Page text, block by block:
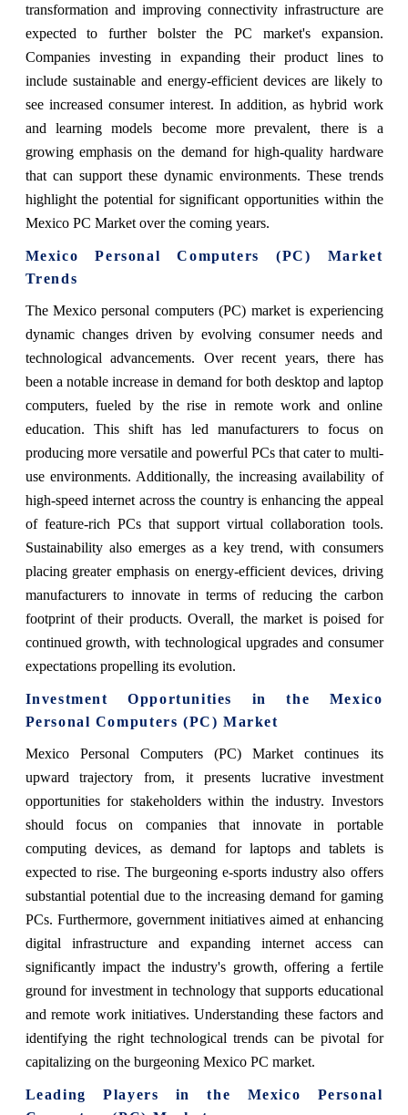
transformation and improving connectivity infrastructure are
expected to further bolster the PC market's expansion.
Companies investing in expanding their product lines to
include sustainable and energy-efficient devices are likely to
see increased consumer interest. In addition, as hybrid work
and learning models become more prevalent, there is a
growing emphasis on the demand for high-quality hardware
that can support these dynamic environments. These trends
highlight the potential for significant opportunities within the
Mexico PC Market over the coming years.
Mexico Personal Computers (PC) Market
Trends
The Mexico personal computers (PC) market is experiencing
dynamic changes driven by evolving consumer needs and
technological advancements. Over recent years, there has
been a notable increase in demand for both desktop and laptop
computers, fueled by the rise in remote work and online
education. This shift has led manufacturers to focus on
producing more versatile and powerful PCs that cater to multi-
use environments. Additionally, the increasing availability of
high-speed internet across the country is enhancing the appeal
of feature-rich PCs that support virtual collaboration tools.
Sustainability also emerges as a key trend, with consumers
placing greater emphasis on energy-efficient devices, driving
manufacturers to innovate in terms of reducing the carbon
footprint of their products. Overall, the market is poised for
continued growth, with technological upgrades and consumer
expectations propelling its evolution.
Investment Opportunities in the Mexico
Personal Computers (PC) Market
Mexico Personal Computers (PC) Market continues its
upward trajectory from, it presents lucrative investment
opportunities for stakeholders within the industry. Investors
should focus on companies that innovate in portable
computing devices, as demand for laptops and tablets is
expected to rise. The burgeoning e-sports industry also offers
substantial potential due to the increasing demand for gaming
PCs. Furthermore, government initiatives aimed at enhancing
digital infrastructure and expanding internet access can
significantly impact the industry's growth, offering a fertile
ground for investment in technology that supports educational
and remote work initiatives. Understanding these factors and
identifying the right technological trends can be pivotal for
capitalizing on the burgeoning Mexico PC market.
Leading Players in the Mexico Personal